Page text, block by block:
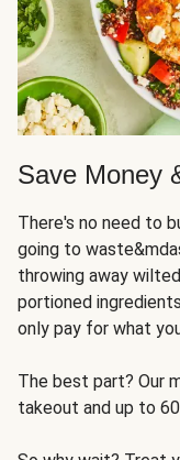
Save Money
There's no need to
going to
throwing away
portioned
only pay for what
The best part? Our
takeout and up to